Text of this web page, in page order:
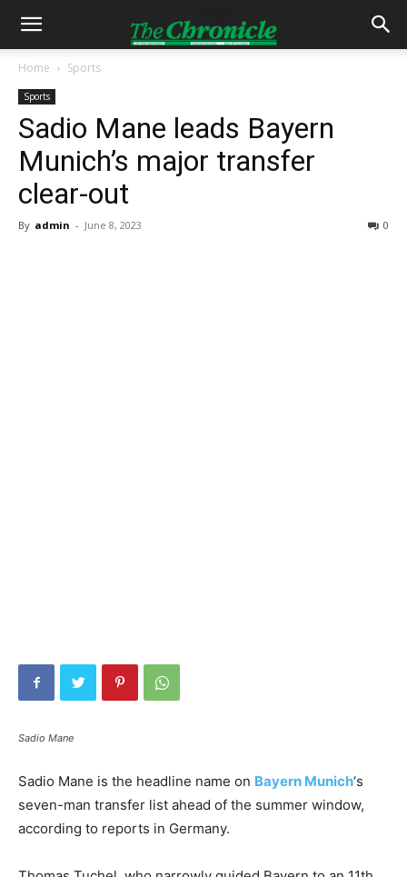
Home Sports
Sports
Sadio Mane leads Bayern
Munich’s major transfer
clear-out
By admin - June 8, 2023 0
Sadio Mane
Sadio Mane is the headline name on Bayern Munich‘s
seven-man transfer list ahead of the summer window,
according to reports in Germany.